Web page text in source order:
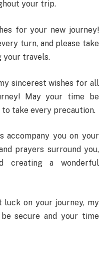
your trip.
for your new journey!
turn, and please take
your travels.
sincerest wishes for all
May your time be
take every precaution.
accompany you on your
prayers surround you,
creating a wonderful
luck on your journey, my
secure and your time